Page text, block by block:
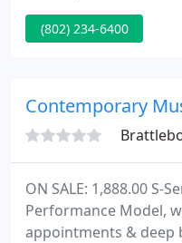
throughout the states
Hampshire. Servicing
enjoyed continuous
(802) 234-6400
Contemporary
ON SALE: 1,888.00 S-
Performance Model,
appointments & deep